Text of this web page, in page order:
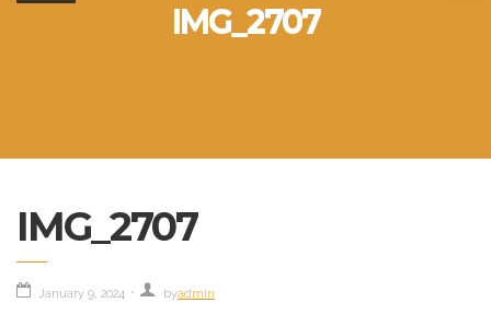
IMG_2707
IMG_2707
January 9, 2024 byadmin